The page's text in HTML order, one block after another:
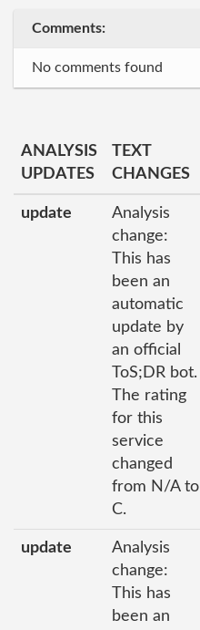
Comments:
No comments found
ANALYSIS
UPDATES
TEXT
CHANGES
update
Analysis
change:
This has
been an
automatic
update by
an official
ToS;DR bot.
The rating
for this
service
changed
from N/A to
C.
update
Analysis
change:
This has
been an